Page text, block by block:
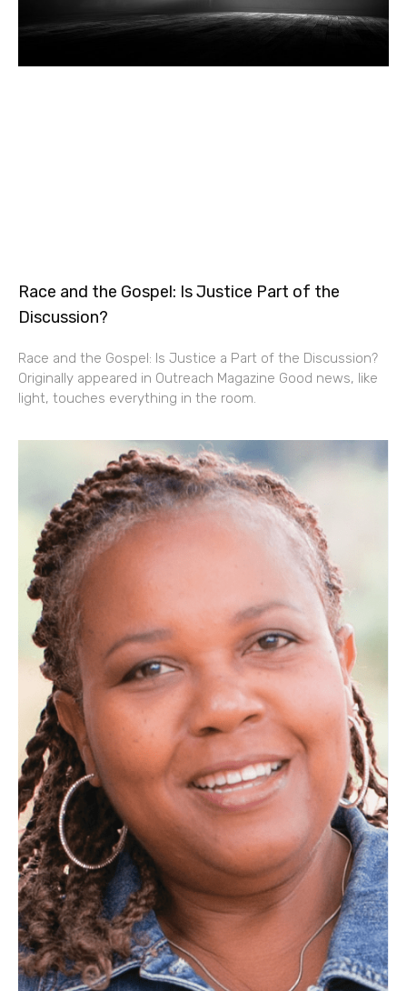
Race and the Gospel: Is Justice Part of the
Discussion?
Race and the Gospel: Is Justice a Part of the Discussion?
Originally appeared in Outreach Magazine Good news, like
light, touches everything in the room.